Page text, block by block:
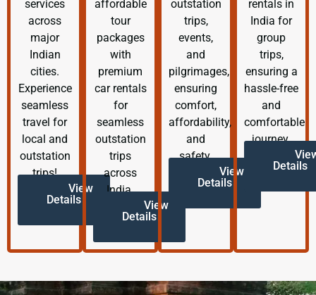
services
across
major
Indian
cities.
Experience
seamless
travel for
local and
outstation
trips!
View
Details
affordable
tour
packages
with
premium
car rentals
for
seamless
outstation
trips
across
India.
View
Details
outstation
trips,
events,
and
pilgrimages,
ensuring
comfort,
affordability,
and
safety.
View
Details
rentals in
India for
group
trips,
ensuring a
hassle-free
and
comfortable
journey.
Details